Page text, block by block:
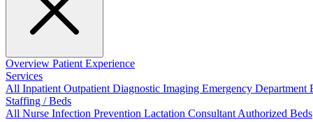
Overview Patient Experience
Services
All InpatientOutpatientDiagnostic Imaging Emergency Department
Staffing / Beds
All Nurse Infection Prevention Lactation ConsultantAuthorized Beds